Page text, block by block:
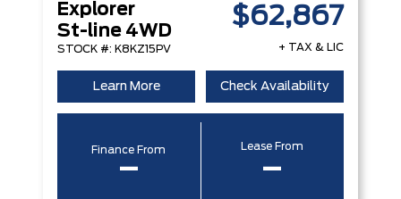
Explorer
St-line 4WD
STOCK #: K8KZ15PV
$62,867
+ TAX & LIC
Learn More Check Availability
Finance From
–
Lease From
–